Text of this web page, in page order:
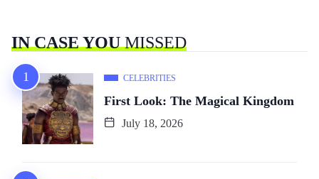
IN CASE YOUMISSED
CELEBRITIES
First Look: The Magical Kingdom
July 18, 2026